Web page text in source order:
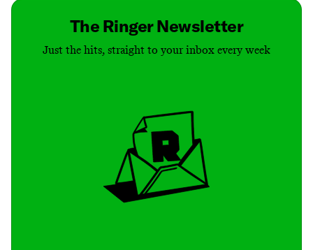
The Ringer Newsletter
Just the hits, straight to your inbox every week